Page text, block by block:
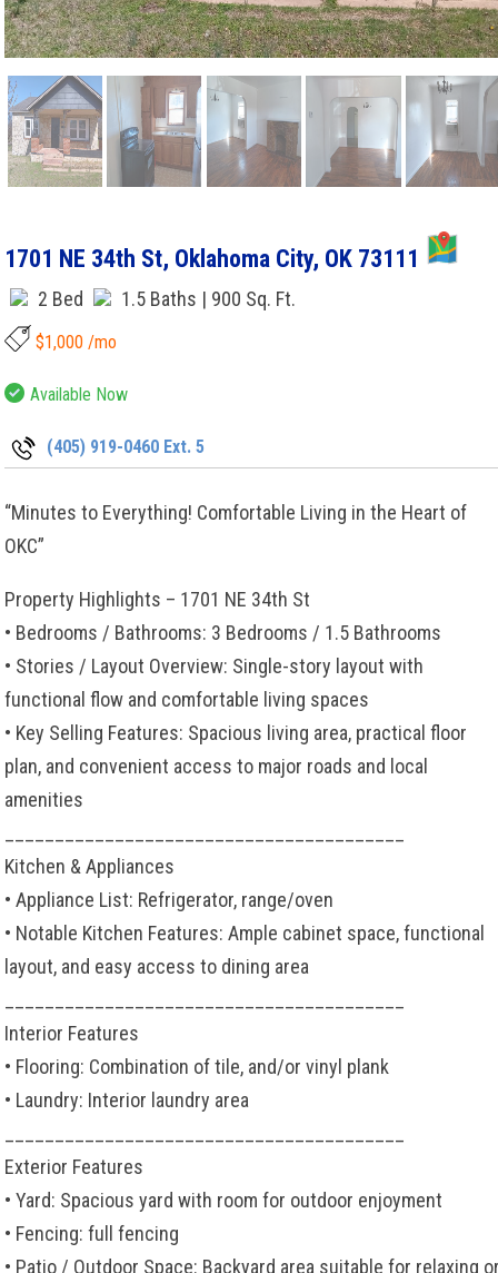
1701 NE 34th St, Oklahoma City, OK 73111
2 Bed 1.5 Baths | 900 Sq. Ft.
$1,000 /mo
Available Now
(405) 919-0460 Ext. 5
“Minutes to Everything! Comfortable Living in the Heart of
OKC”
Property Highlights – 1701 NE 34th St
• Bedrooms / Bathrooms: 3 Bedrooms / 1.5 Bathrooms
• Stories / Layout Overview: Single-story layout with
functional flow and comfortable living spaces
• Key Selling Features: Spacious living area, practical floor
plan, and convenient access to major roads and local
amenities
Kitchen & Appliances
• Appliance List: Refrigerator, range/oven
• Notable Kitchen Features: Ample cabinet space, functional
layout, and easy access to dining area
Interior Features
• Flooring: Combination of tile, and/or vinyl plank
• Laundry: Interior laundry area
Exterior Features
• Yard: Spacious yard with room for outdoor enjoyment
• Fencing: full fencing
• Patio / Outdoor Space: Backyard area suitable for relaxing